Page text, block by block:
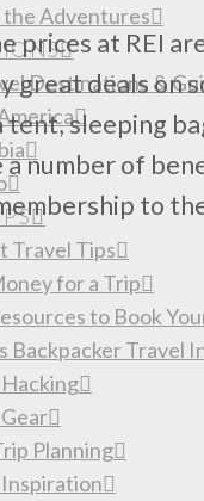
the Adventures
Destinations &
Travel Tips
for a Trip
to Book
Backpacker Travel
Planning
prices at REI
great deals on
sleeping
a number of
to